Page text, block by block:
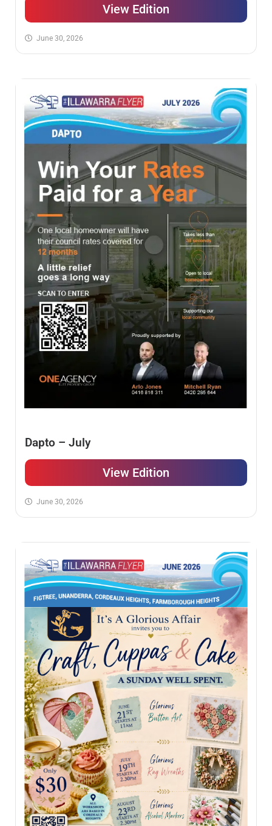
View Edition
June 30, 2026
Dapto – July
View Edition
June 30, 2026